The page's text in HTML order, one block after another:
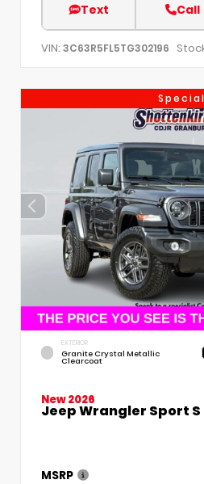
Text Call
VIN: 3C63R5FL5TG302196
Special
EXTERIOR
Granite Crystal Metallic
Clearcoat
New 2026
Jeep Wrangler Sport
MSRP